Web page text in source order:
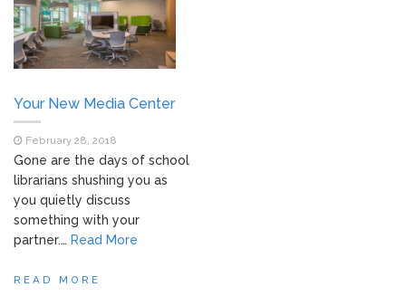
Your New Media Center
February 28, 2018
Gone are the days of school
librarians shushing you as
you quietly discuss
something with your
partner.… Read More
READ MORE